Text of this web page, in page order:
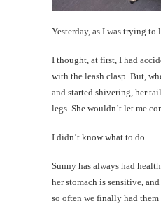
Yesterday, as I was trying to
I thought, at first, I had
with the leash clasp. But,
and started shivering, her
legs. She wouldn’t let me
I didn’t know what to do.
Sunny has always had
her stomach is sensitive,
so often we finally had